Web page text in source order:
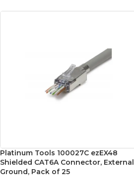
Platinum Tools 100027C ezEX48
Shielded CAT6A Connector, External
Ground, Pack of 25